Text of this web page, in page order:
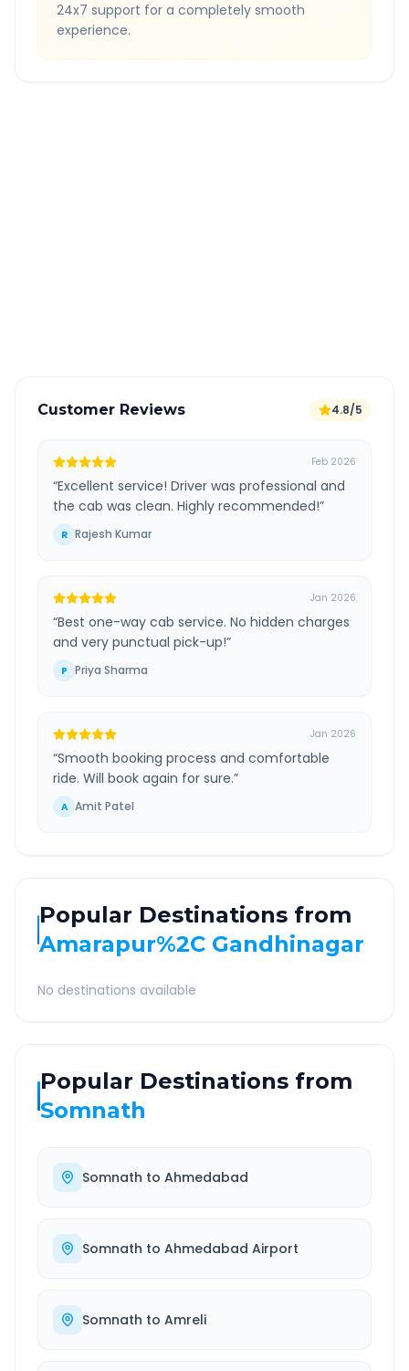
24x7 support for a completely smooth
experience.
Customer Reviews 4.8/5
Feb 2026
“Excellent service! Driver was professional and
the cab was clean. Highly recommended!”
R Rajesh Kumar
Jan 2026
“Best one-way cab service. No hidden charges
and very punctual pick-up!”
P Priya Sharma
Jan 2026
“Smooth booking process and comfortable
ride. Will book again for sure.”
A Amit Patel
Popular Destinations from
Amarapur%2C Gandhinagar
No destinations available
Popular Destinations from
Somnath
Somnath to Ahmedabad
Somnath to Ahmedabad Airport
Somnath to Amreli